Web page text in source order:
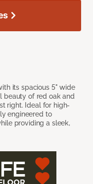
its spacious 5" wide
beauty of red oak and
right. Ideal for high-
engineered to
providing a sleek,